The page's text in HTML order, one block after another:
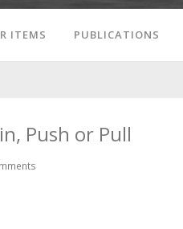
ITEMS PUBLICATIONS
Push or Pull